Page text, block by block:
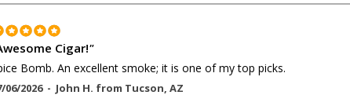
Cigar!"
Bomb. An excellent smoke; it is one of my top picks.
06/2026 - John H. from Tucson, AZ